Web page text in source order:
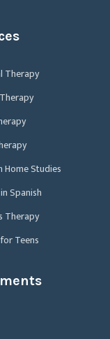
Therapy
Studies
Spanish
Therapy
Teens